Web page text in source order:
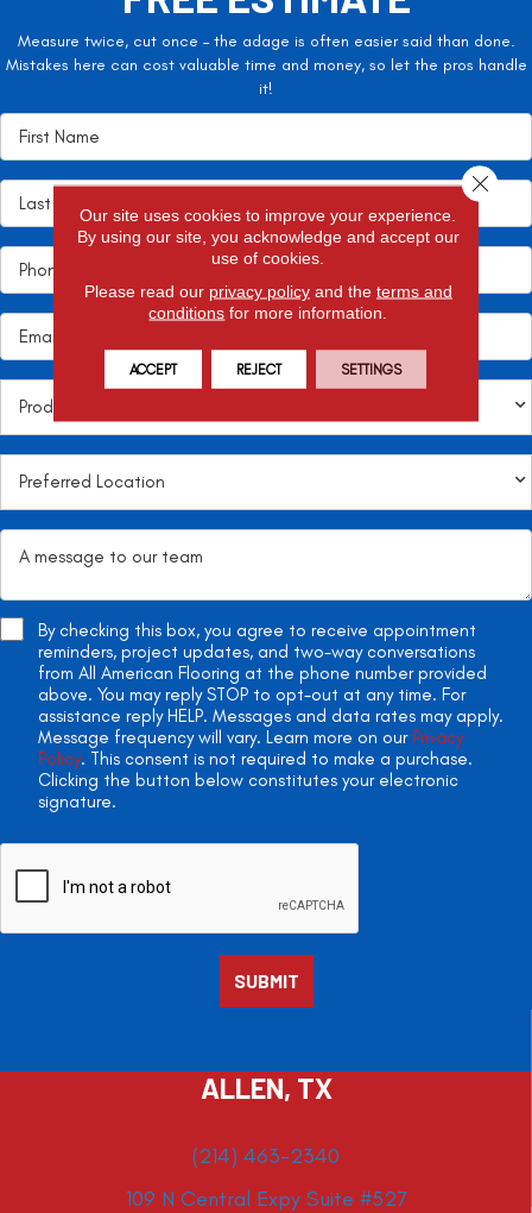
Measure twice, cut once – the adage is often easier said than done.
Mistakes here can cost valuable time and money, so let the pros handle
it!
By checking this box, you agree to receive appointment
reminders, project updates, and two-way conversations
from All American Flooring at the phone number provided
above. You may reply STOP to opt-out at any time. For
assistance reply HELP. Messages and data rates may apply.
Message frequency will vary. Learn more on our Privacy
Policy. This consent is not required to make a purchase.
Clicking the button below constitutes your electronic
signature.
ALLEN, TX
(214) 463-2340
109 N Central Expy Suite #527
Our site uses cookies to improve your experience.
By using our site, you acknowledge and accept our
use of cookies.
Please read our privacy policyand the terms and
conditions for more information.
ACCEPT REJECT SETTINGS
Close